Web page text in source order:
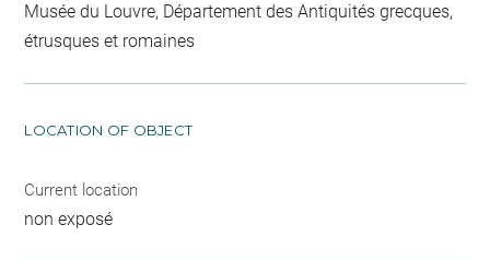
Musée du Louvre, Département des Antiquités grecques,
étrusques et romaines
LOCATION OF OBJECT
Current location
non exposé